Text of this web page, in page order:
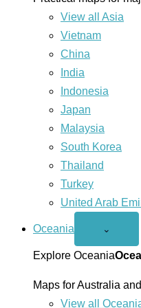
View all Asia
Vietnam
China
India
Indonesia
Japan
Malaysia
South Korea
Thailand
Turkey
United Arab
Oceania
Open
menu
⌄
Explore Oceania
Maps for Australia
View all